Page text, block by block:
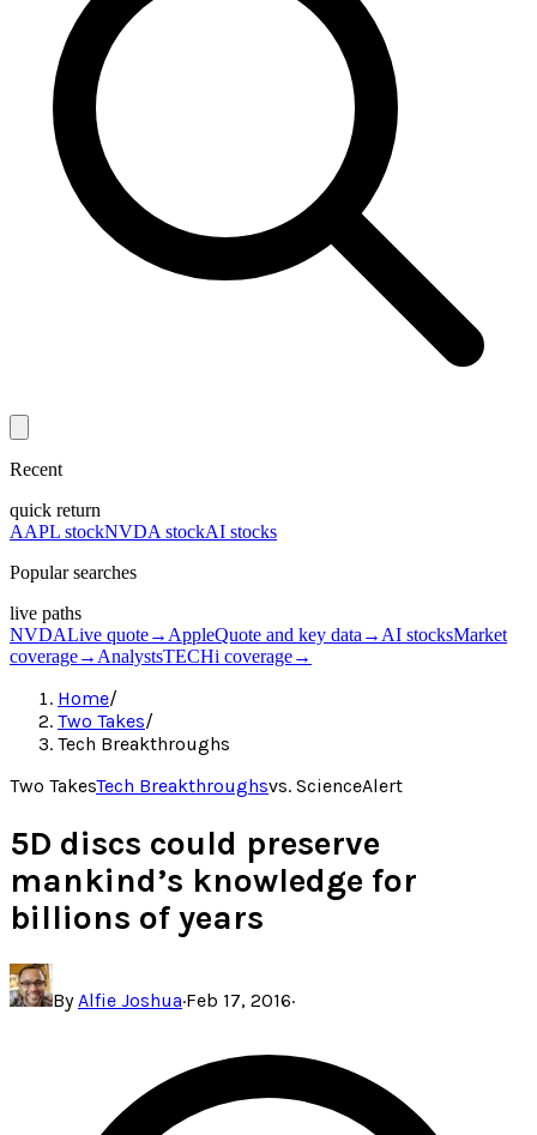
Recent
quick return
AAPL stockNVDA stockAI stocks
Popular searches
live paths
NVDALive quote→ AppleQuote and key data → AI stocksMarket
coverage→ AnalystsTECHi coverage→
Home/
Two Takes/
Tech Breakthroughs
Two TakesTech Breakthroughsvs. ScienceAlert
5D discs could preserve
mankind’s knowledge for
billions of years
ByAlfie Joshua·Feb 17, 2016·